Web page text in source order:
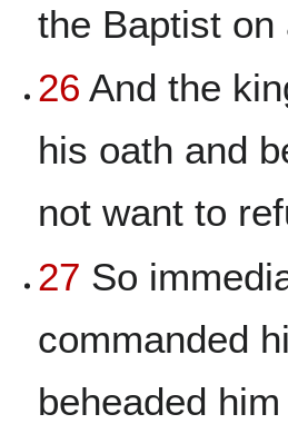
the Baptist on
26 And the
his oath and
not want to
27 So
commanded
beheaded